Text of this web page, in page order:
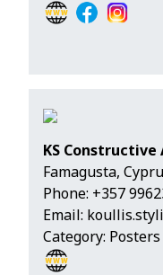
KS Constructive
Famagusta,
Phone: +357
Email:
Category: Posters